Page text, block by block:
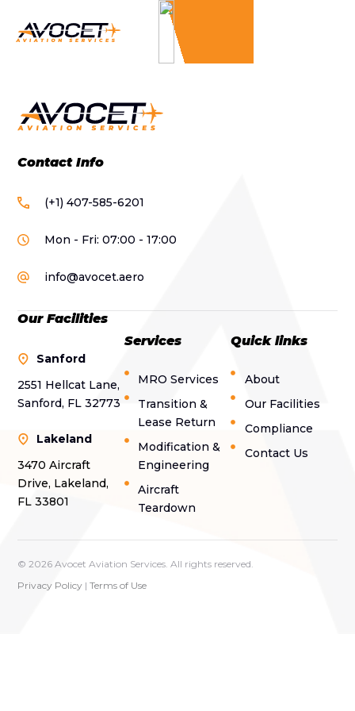
Contact Info
(+1) 407-585-6201
Mon - Fri: 07:00 - 17:00
info@avocet.aero
Our Facilities
Sanford
2551 Hellcat Lane,
Sanford, FL 32773
Lakeland
3470 Aircraft
Drive, Lakeland,
FL 33801
Services
MRO Services
Transition &
Lease Return
Modification &
Engineering
Aircraft
Teardown
Quick links
About
Our Facilities
Compliance
Contact Us
© 2026 Avocet Aviation Services. All rights reserved.
Privacy Policy |Terms of Use